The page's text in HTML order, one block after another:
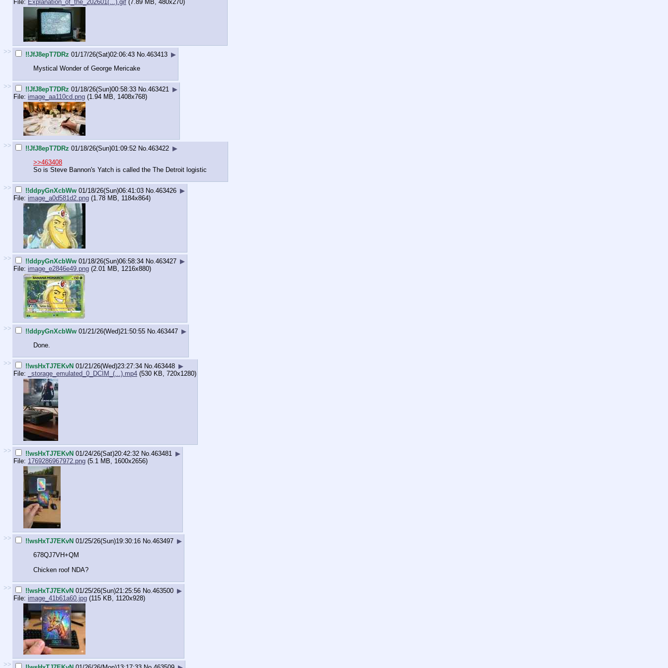
File: Explanation_of_the_202601(...).gif (7.89 MB, 480x270)
>> !!JfJ8epT7DRz 01/17/26(Sat)02:06:43 No. 463413 ▶
Mystical Wonder of George Mericake
>> !!JfJ8epT7DRz 01/18/26(Sun)00:58:33 No. 463421
▶
File: image_aa110cd.png (1.94 MB, 1408x768)
>> !!JfJ8epT7DRz 01/18/26(Sun)01:09:52 No. 463422 ▶
>>463408
So is Steve Bannon's Yatch is called the The Detroit logistic
>> !!ddpyGnXcbWw 01/18/26(Sun)06:41:03 No. 463426 ▶
File: image_a0d581d2.png (1.78 MB, 1184x864)
>> !!ddpyGnXcbWw 01/18/26(Sun)06:58:34 No. 463427 ▶
File: image_e2846e49.png (2.01 MB, 1216x880)
>> !!ddpyGnXcbWw 01/21/26(Wed)21:50:55 No. 463447 ▶
Done.
>> !!wsHxTJ7EKvN 01/21/26(Wed)23:27:34 No. 463448 ▶
File:
_storage_emulated_0_DCIM_(...).mp4 (530 KB, 720x1280)
>> !!wsHxTJ7EKvN 01/24/26(Sat)20:42:32 No. 463481
▶
File: 1769286967972.png (5.1 MB, 1600x2656)
>> !!wsHxTJ7EKvN 01/25/26(Sun)19:30:16 No. 463497 ▶
678QJ7VH+QM
Chicken roof NDA?
>> !!wsHxTJ7EKvN 01/25/26(Sun)21:25:56 No. 463500 ▶
File: image_41b61a60.jpg (115 KB, 1120x928)
>>